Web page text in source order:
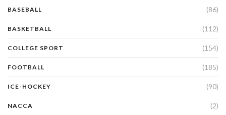
BASEBALL (86)
BASKETBALL (112)
COLLEGE SPORT (154)
FOOTBALL (185)
ICE-HOCKEY (90)
NACCA (2)